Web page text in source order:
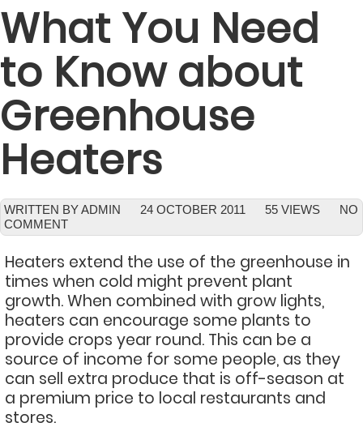
What You Need
to Know about
Greenhouse
Heaters
WRITTEN BY ADMIN 24 OCTOBER 2011 55 VIEWS
NO
COMMENT
Heaters extend the use of the greenhouse in
times when cold might prevent plant
growth. When combined with grow lights,
heaters can encourage some plants to
provide crops year round. This can be a
source of income for some people, as they
can sell extra produce that is off-season at
a premium price to local restaurants and
stores.